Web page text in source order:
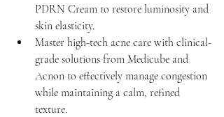
PDRN Cream to restore luminosity and
skin elasticity.
Master high-tech acne care with clinical-
grade solutions from Medicube and
Acnon to effectively manage congestion
while maintaining a calm, refined
texture.